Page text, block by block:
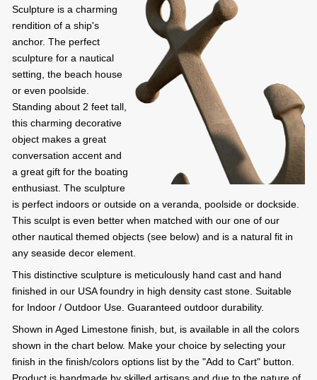
Sculpture is a charming
rendition of a ship's
anchor. The perfect
sculpture for a nautical
setting, the beach house
or even poolside.
Standing about 2 feet tall,
this charming decorative
object makes a great
conversation accent and
a great gift for the boating
enthusiast. The sculpture
is perfect indoors or outside on a veranda, poolside or dockside.
This sculpt is even better when matched with our one of our
other nautical themed objects (see below) and is a natural fit in
any seaside decor element.
This distinctive sculpture is meticulously hand cast and hand
finished in our USA foundry in high density cast stone. Suitable
for Indoor / Outdoor Use. Guaranteed outdoor durability.
Shown in Aged Limestone finish, but, is available in all the colors
shown in the chart below. Make your choice by selecting your
finish in the finish/colors options list by the "Add to Cart" button.